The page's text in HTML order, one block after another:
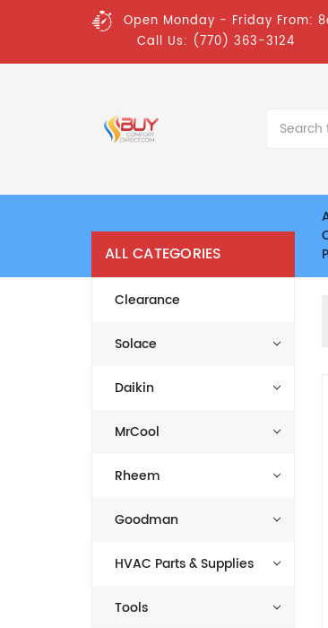
Open Monday - Friday From:
Call Us: (770) 363-3124
ALL CATEGORIES
Clearance
Solace
Daikin
MrCool
Rheem
Goodman
HVAC Parts & Supplies
Tools